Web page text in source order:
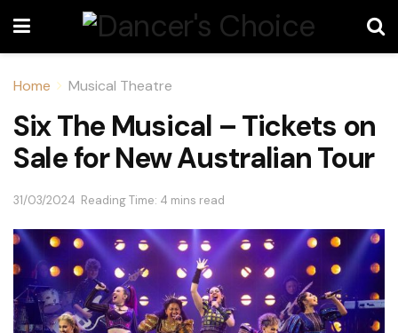
Home Musical Theatre
Six The Musical – Tickets on
Sale for New Australian Tour
31/03/2024 Reading Time: 4 mins read